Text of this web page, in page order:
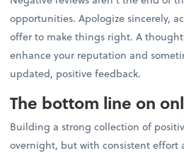
opportunities. Apologize sincerely,
offer to make things right. A
enhance your reputation and
updated, positive feedback.
The bottom line on
Building a strong collection of
overnight, but with consistent effort